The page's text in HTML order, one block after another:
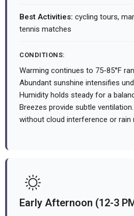
Best Activities: cycling tours,
tennis matches
CONDITIONS:
Warming continues to 75-85°F
Abundant sunshine intensifies
Humidity holds steady for a
Breezes provide subtle
without cloud interference or rain
Early Afternoon (12-3